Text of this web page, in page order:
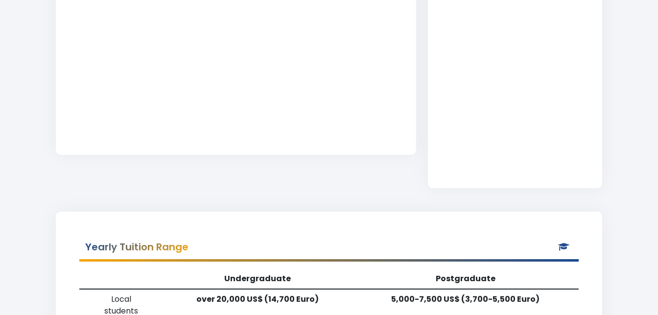
Yearly Tuition Range
Undergraduate
Postgraduate
Local
students
over 20,000 US$ (14,700 Euro) 5,000-7,500 US$ (3,700-5,500 Euro)